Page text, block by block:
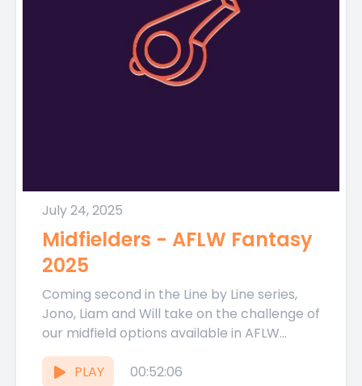
July 24, 2025
Midfielders - AFLW Fantasy
2025
Coming second in the Line by Line series,
Jono, Liam and Will take on the challenge of
our midfield options available in AFLW
Fantasy...
PLAY
00:52:06